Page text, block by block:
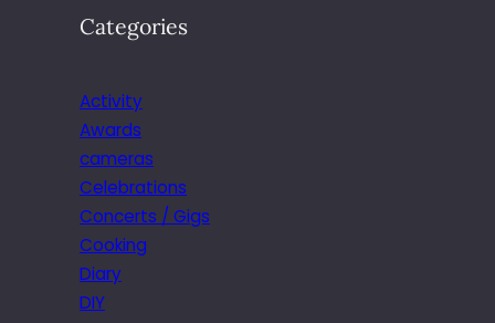
Categories
Activity
Awards
cameras
Celebrations
Concerts / Gigs
Cooking
Diary
DIY